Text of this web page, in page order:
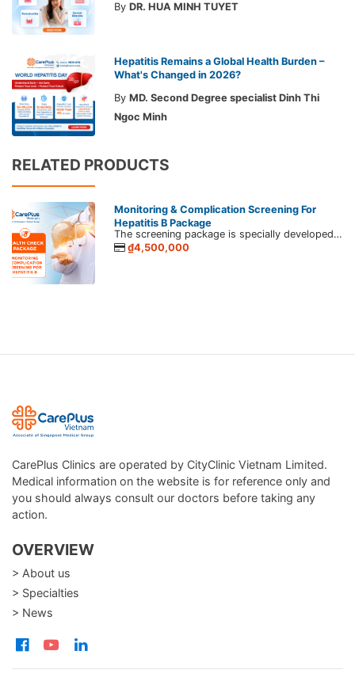
By DR. HUA MINH TUYET
Hepatitis Remains a Global Health Burden –
What's Changed in 2026?
By MD. Second Degree specialist Dinh Thi
Ngoc Minh
RELATED PRODUCTS
Monitoring & Complication Screening For
Hepatitis B Package
The screening package is specially developed by CarePlus for those whom have been diagnosed with hepatitis B, C virus, and liver diseases. If infected with the hepatitis virus or have liver diseases, you should apply proper treatment to monitor dangerous complications such as cirrhosis, liver cancer, etc.
₫4,500,000
CarePlus Clinics are operated by CityClinic Vietnam Limited.
Medical information on the website is for reference only and
you should always consult our doctors before taking any
action.
OVERVIEW
> About us
> Specialties
> News